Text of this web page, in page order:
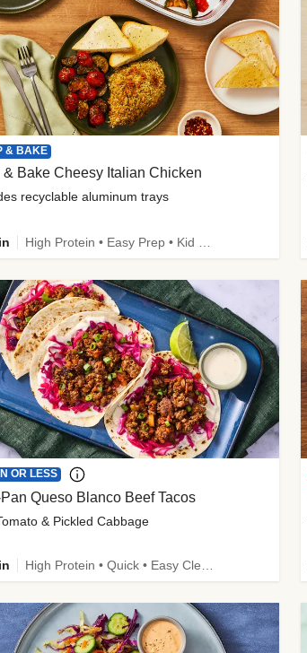
& BAKE
& Bake Cheesy Italian Chicken
recyclable aluminum trays
OR LESS
Queso Blanco Beef Tacos
& Pickled Cabbage